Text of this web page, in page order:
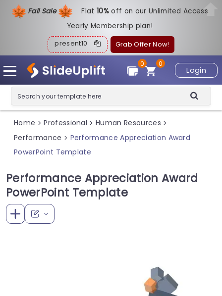
Fall Sale Flat10%off on our Unlimited Access
Yearly Membership plan!
present10 Grab Offer Now!
Login
0
0
Home > Professional > Human Resources >
Performance > Performance Appreciation Award
PowerPoint Template
Performance Appreciation Award
PowerPoint Template